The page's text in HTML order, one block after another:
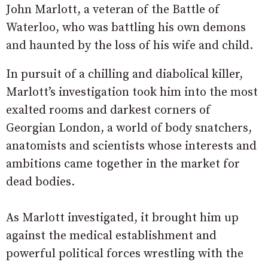
John Marlott, a veteran of the Battle of
Waterloo, who was battling his own demons
and haunted by the loss of his wife and child.
In pursuit of a chilling and diabolical killer,
Marlott’s investigation took him into the most
exalted rooms and darkest corners of
Georgian London, a world of body snatchers,
anatomists and scientists whose interests and
ambitions came together in the market for
dead bodies.
As Marlott investigated, it brought him up
against the medical establishment and
powerful political forces wrestling with the